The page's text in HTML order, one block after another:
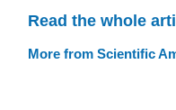
Read the whole
More from Scientific